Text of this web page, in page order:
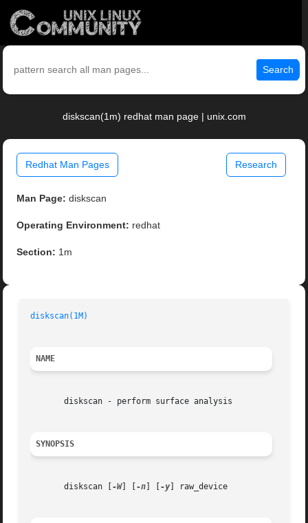
Search
diskscan(1m) redhat man page | unix.com
Redhat Man Pages Research
Man Page: diskscan
Operating Environment: redhat
Section: 1m
diskscan(1M)
NAME
       diskscan - perform surface analysis
SYNOPSIS
       diskscan [
-W] [ -n -y ] raw_device